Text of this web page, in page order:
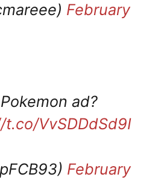
February
ad?
VvSDDdSd9I
February